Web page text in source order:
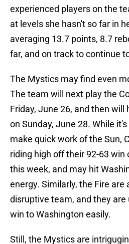
experienced players on the
at levels she hasn't so far in
averaging 13.7 points, 8.7
far, and on track to continue
The Mystics may find even
The team will next play the
Friday, June 26, and then will
on Sunday, June 28. While
make quick work of the Sun,
riding high off their 92-63 win
this week, and may hit
energy. Similarly, the Fire are
disruptive team, and they are
win to Washington easily.
Still, the Mystics are